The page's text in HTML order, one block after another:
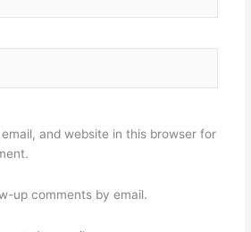
and website in this browser for
up comments by email.